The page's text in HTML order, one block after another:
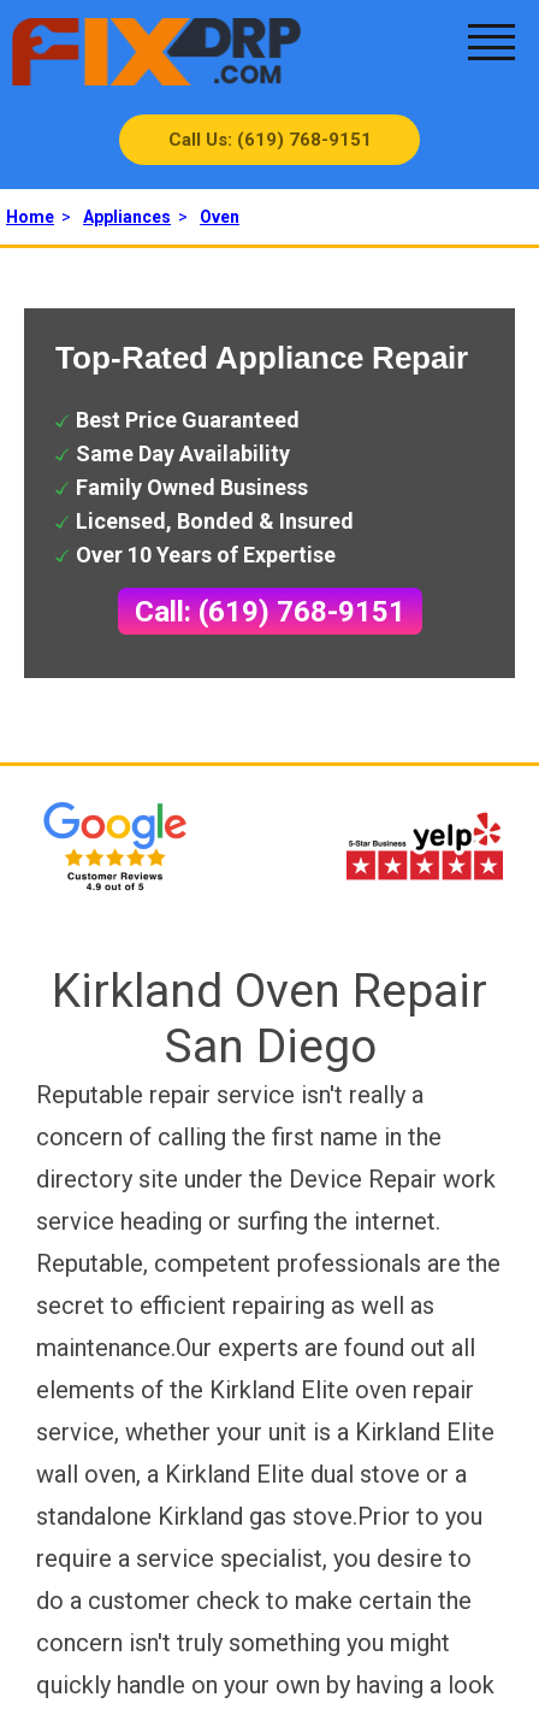
Call Us: (619) 768-9151
Home > Appliances > Oven
Top-Rated Appliance Repair
Best Price Guaranteed
Same Day Availability
Family Owned Business
Licensed, Bonded & Insured
Over 10 Years of Expertise
Call: (619) 768-9151
Kirkland Oven Repair
San Diego
Reputable repair service isn't really a
concern of calling the first name in the
directory site under the Device Repair work
service heading or surfing the internet.
Reputable, competent professionals are the
secret to efficient repairing as well as
maintenance.Our experts are found out all
elements of the Kirkland Elite oven repair
service, whether your unit is a Kirkland Elite
wall oven, a Kirkland Elite dual stove or a
standalone Kirkland gas stove.Prior to you
require a service specialist, you desire to
do a customer check to make certain the
concern isn't truly something you might
quickly handle on your own by having a look